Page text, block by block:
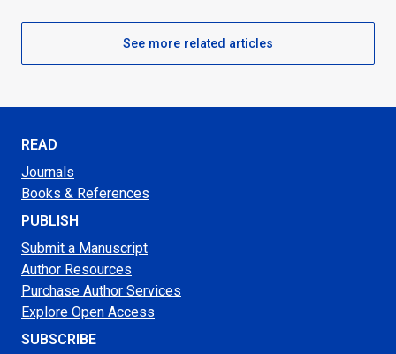
See more related articles
READ
Journals
Books & References
PUBLISH
Submit a Manuscript
Author Resources
Purchase Author Services
Explore Open Access
SUBSCRIBE